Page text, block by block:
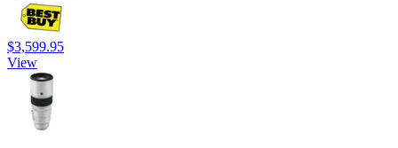
$3,599.95
View